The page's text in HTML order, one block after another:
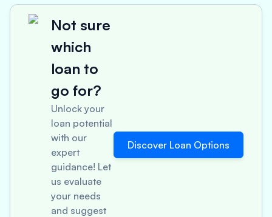
Not sure
which
loan to
go for?
Unlock your
loan potential
with our
expert
guidance! Let
us evaluate
your needs
and suggest
Discover Loan Options